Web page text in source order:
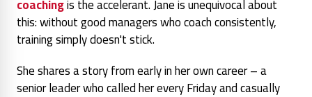
coachingis the accelerant. Jane is unequivocal about
this: without good managers who coach consistently,
training simply doesn't stick.
She shares a story from early in her own career – a
senior leader who called her every Friday and casually